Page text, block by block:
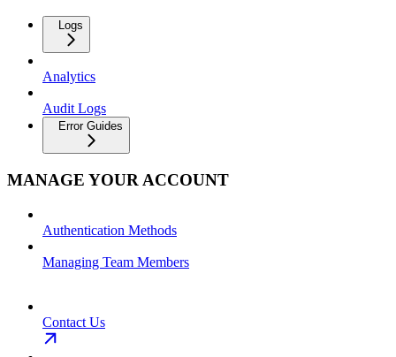
Logs
Analytics
Audit Logs
Error Guides
MANAGE YOUR ACCOUNT
Authentication Methods
Managing Team Members
Contact Us